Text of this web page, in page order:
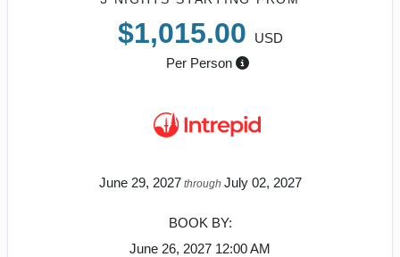
$1,015.00
USD
Per Person
June 29, 2027through July 02, 2027
BOOK BY:
June 26, 2027 12:00 AM